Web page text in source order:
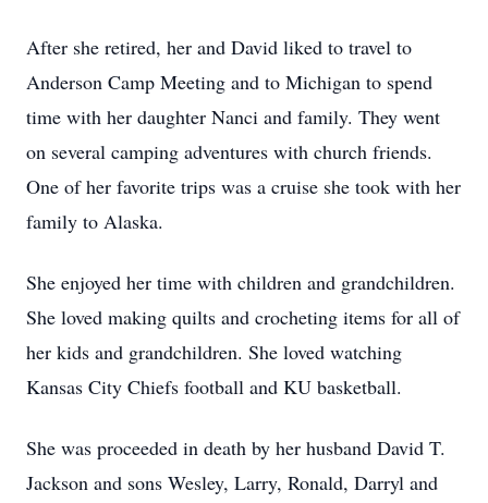
After she retired, her and David liked to travel to
Anderson Camp Meeting and to Michigan to spend
time with her daughter Nanci and family. They went
on several camping adventures with church friends.
One of her favorite trips was a cruise she took with her
family to Alaska.
She enjoyed her time with children and grandchildren.
She loved making quilts and crocheting items for all of
her kids and grandchildren. She loved watching
Kansas City Chiefs football and KU basketball.
She was proceeded in death by her husband David T.
Jackson and sons Wesley, Larry, Ronald, Darryl and